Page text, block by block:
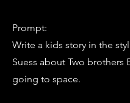
Prompt:
Write a kids story in the
Suess about Two brothers
going to space.